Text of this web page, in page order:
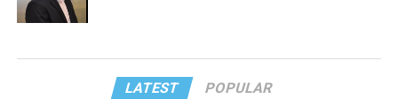
LATEST POPULAR